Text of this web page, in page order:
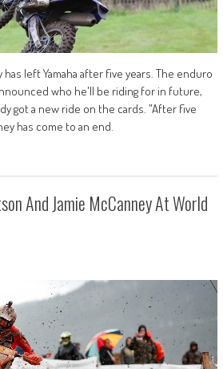
has left Yamaha after five years. The enduro
who he'll be riding for in future,
got a new ride on the cards. "After five
has come to an end.
And Jamie McCanney At World